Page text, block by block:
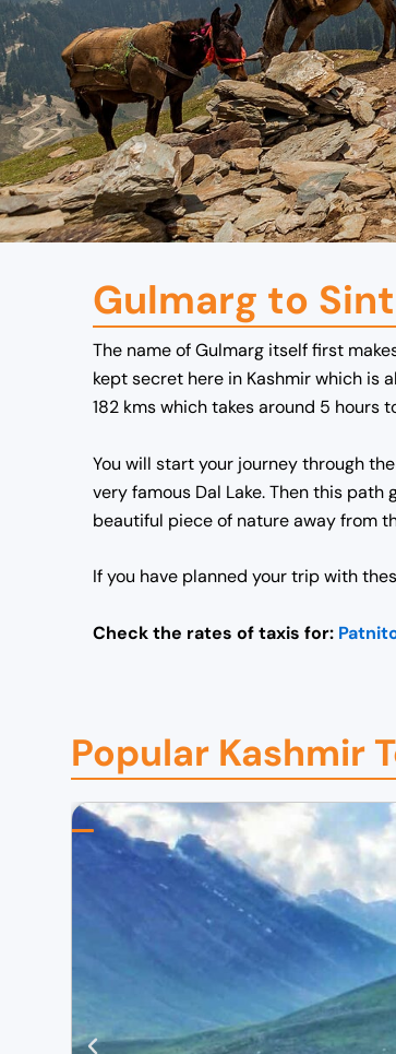
Gulmarg to
The name of Gulmarg itself first
kept secret here in Kashmir which is
182 kms which takes around 5
You will start your journey through
very famous Dal Lake.Then this path
beautiful piece of nature away from
If you have planned your trip with
Check the rates of taxis for:
Popular Kashmir